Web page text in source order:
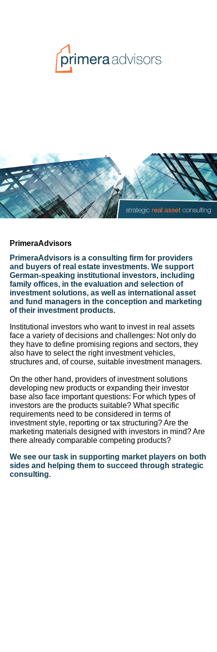
PrimeraAdvisors
PrimeraAdvisors is a consulting firm for providers
and buyers of real estate investments. We support
German-speaking institutional investors, including
family offices, in the evaluation and selection of
investment solutions, as well as international asset
and fund managers in the conception and marketing
of their investment products.
Institutional investors who want to invest in real assets
face a variety of decisions and challenges: Not only do
they have to define promising regions and sectors, they
also have to select the right investment vehicles,
structures and, of course, suitable investment managers.
On the other hand, providers of investment solutions
developing new products or expanding their investor
base also face important questions: For which types of
investors are the products suitable? What specific
requirements need to be considered in terms of
investment style, reporting or tax structuring? Are the
marketing materials designed with investors in mind? Are
there already comparable competing products?
We see our task in supporting market players on both
sides and helping them to succeed through strategic
consulting.